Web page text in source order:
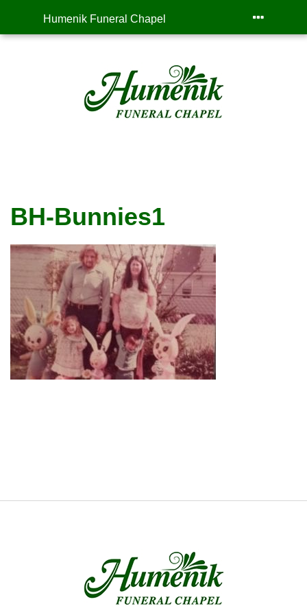
Humenik Funeral Chapel
BH-Bunnies1